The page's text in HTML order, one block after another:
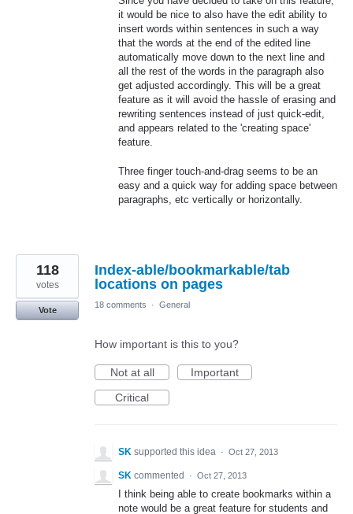
it would be nice to also have the edit ability to
insert words within sentences in such a way
that the words at the end of the edited line
automatically move down to the next line and
all the rest of the words in the paragraph also
get adjusted accordingly. This will be a great
feature as it will avoid the hassle of erasing and
rewriting sentences instead of just quick-edit,
and appears related to the 'creating space'
feature.
Three finger touch-and-drag seems to be an
easy and a quick way for adding space between
paragraphs, etc vertically or horizontally.
Index-able/bookmarkable/tab
locations on pages
118
votes
Vote
18 comments · General
How important is this to you?
Not at all
Important
Critical
SK supported this idea · Oct 27, 2013
SK commented · Oct 27, 2013
I think being able to create bookmarks within a
note would be a great feature for students and